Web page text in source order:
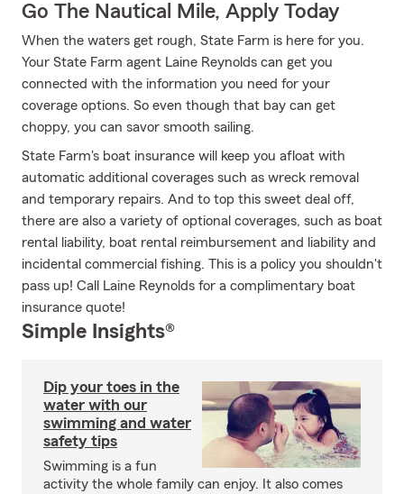
Go The Nautical Mile, Apply Today
When the waters get rough, State Farm is here for you.
Your State Farm agent Laine Reynolds can get you
connected with the information you need for your
coverage options. So even though that bay can get
choppy, you can savor smooth sailing.
State Farm's boat insurance will keep you afloat with
automatic additional coverages such as wreck removal
and temporary repairs. And to top this sweet deal off,
there are also a variety of optional coverages, such as boat
rental liability, boat rental reimbursement and liability and
incidental commercial fishing. This is a policy you shouldn't
pass up! Call Laine Reynolds for a complimentary boat
insurance quote!
Simple Insights®
Dip your toes in the
water with our
swimming and water
safety tips
Swimming is a fun
activity the whole family can enjoy. It also comes